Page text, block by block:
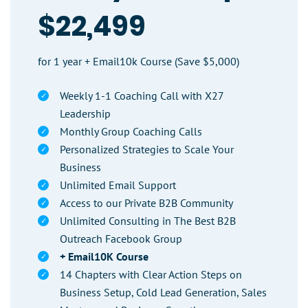
$22,499
for 1 year + Email10k Course (Save $5,000)
Weekly 1-1 Coaching Call with X27
Leadership
Monthly Group Coaching Calls
Personalized Strategies to Scale Your
Business
Unlimited Email Support
Access to our Private B2B Community
Unlimited Consulting in The Best B2B
Outreach Facebook Group
+ Email10K Course
14 Chapters with Clear Action Steps on
Business Setup, Cold Lead Generation, Sales